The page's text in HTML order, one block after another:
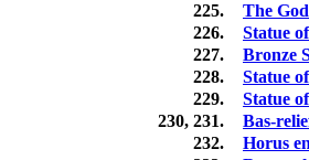
225.
The
226.
Statue
227.
Bronze
228.
Statue
229.
Statue
230, 231.
Bas-
232.
Horus